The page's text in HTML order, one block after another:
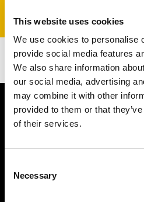
This website uses cookies
We use cookies to personalise
provide social media features
We also share information
our social media, advertising
may combine it with other
provided to them or that
of their services.
Selection
Necessary
There are no jobs that match
Please try again or submit a
here.
Construction ...